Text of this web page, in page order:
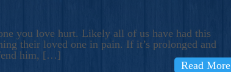
you love hurt. Likely all of us have had this
their loved one in pain. If it’s prolonged and
him, […]
Read More